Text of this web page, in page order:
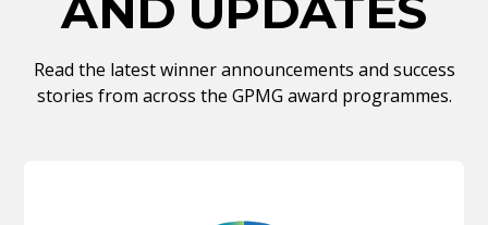
Read the latest winner announcements and success
stories from across the GPMG award programmes.